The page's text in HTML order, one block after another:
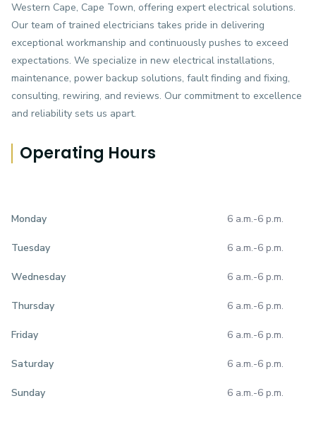
Western Cape, Cape Town, offering expert electrical solutions.
Our team of trained electricians takes pride in delivering
exceptional workmanship and continuously pushes to exceed
expectations. We specialize in new electrical installations,
maintenance, power backup solutions, fault finding and fixing,
consulting, rewiring, and reviews. Our commitment to excellence
and reliability sets us apart.
Operating Hours
Monday 6 a.m.-6 p.m.
Tuesday 6 a.m.-6 p.m.
Wednesday 6 a.m.-6 p.m.
Thursday 6 a.m.-6 p.m.
Friday 6 a.m.-6 p.m.
Saturday 6 a.m.-6 p.m.
Sunday 6 a.m.-6 p.m.